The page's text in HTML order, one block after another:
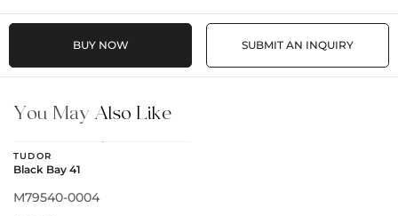
BUY NOW SUBMIT AN INQUIRY
You May Also Like
TUDOR
Black Bay 41
M79540-0004